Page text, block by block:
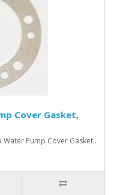
Cover Gasket,
Pump Cover Gasket..